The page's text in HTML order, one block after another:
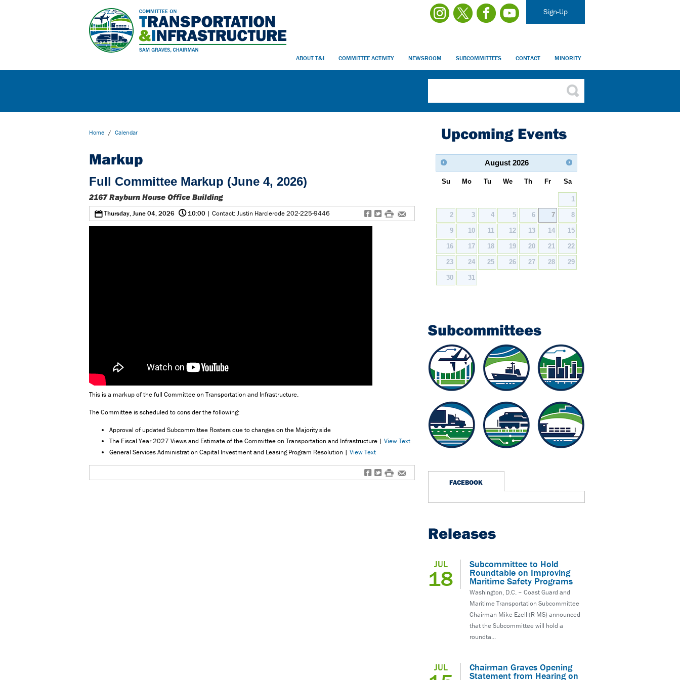
Sign-Up
ABOUT T&I COMMITTEE ACTIVITY NEWSROOM SUBCOMMITTEES CONTACT MINORITY
Home / Calendar
Markup
Full Committee Markup (June 4, 2026)
2167 Rayburn House Office Building
f t # e
0Thursday, June 04, 2026 @10:00 | Contact: Justin Harclerode 202-225-9446
This is a markup of the full Committee on Transportation and Infrastructure.
The Committee is scheduled to consider the following:
Approval of updated Subcommittee Rosters due to changes on the Majority side
The Fiscal Year 2027 Views and Estimate of the Committee on Transportation and Infrastructure | View Text
General Services Administration Capital Investment and Leasing Program Resolution | View Text
f t # e
Upcoming Events
August 2026
Su Mo Tu We Th Fr Sa
1
2 3 4 5 6 7 8
9 10 11 12 13 14 15
16 17 18 19 20 21 22
23 24 25 26 27 28 29
30 31
Subcommittees
FACEBOOK
Releases
JUL
18
Subcommittee to Hold
Roundtable on Improving
Maritime Safety Programs
Washington, D.C. – Coast Guard and
Maritime Transportation Subcommittee
Chairman Mike Ezell (R-MS) announced
that the Subcommittee will hold a
roundta...
JUL Chairman Graves Opening
Statement from Hearing on